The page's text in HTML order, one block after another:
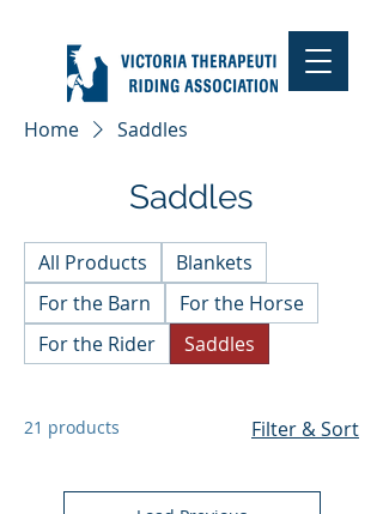
Home Saddles
Saddles
All Products
Blankets
For the Barn
For the Horse
For the Rider
Saddles
21 products Filter & Sort